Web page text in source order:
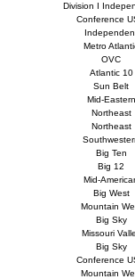
Division I
Conference
Metro
OVC
Atlantic 10
Sun Belt
Mid-Eastern
Northeast
Northeast
Big Ten
Big 12
Mid-
Big West
Mountain
Big Sky
Missouri
Big Sky
Conference
Mountain